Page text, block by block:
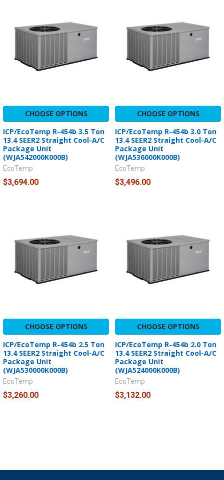
CHOOSE OPTIONS
ICP/EcoTemp R-454b 3.5 Ton
13.4 SEER2 Straight Cool-A/C
Package Unit
(WJA542000K000B)
EcoTemp
$3,694.00
CHOOSE OPTIONS
ICP/EcoTemp R-454b 3.0 Ton
13.4 SEER2 Straight Cool-A/C
Package Unit
(WJA536000K000B)
EcoTemp
$3,496.00
CHOOSE OPTIONS
ICP/EcoTemp R-454b 2.5 Ton
13.4 SEER2 Straight Cool-A/C
Package Unit
(WJA530000K000B)
EcoTemp
$3,260.00
CHOOSE OPTIONS
ICP/EcoTemp R-454b 2.0 Ton
13.4 SEER2 Straight Cool-A/C
Package Unit
(WJA524000K000B)
EcoTemp
$3,132.00